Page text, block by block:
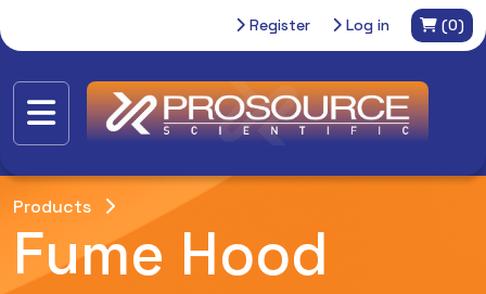
Register Log in (0)
Products
Fume Hood